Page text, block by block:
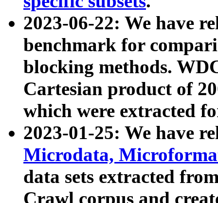
2023-06-22: We have
benchmark for
blocking methods.
Cartesian product of
which were extracted
2023-01-25: We have
Microdata,
data sets extracted
Crawl corpus and